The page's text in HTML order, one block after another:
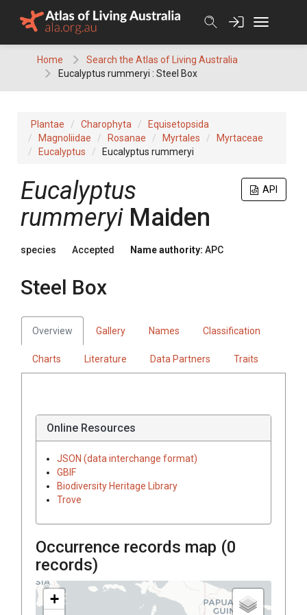
Home
Search the Atlas of Living Australia
Eucalyptus rummeryi : Steel Box
Plantae Charophyta
Equisetopsida
Magnoliidae
Rosanae Myrtales
Myrtaceae
Eucalyptus
Eucalyptus rummeryi
API
Eucalyptus
rummeryi Maiden
species Accepted Name authority: APC
Steel Box
Overview Gallery Names Classification
Charts Literature Data Partners Traits
Online Resources
JSON (data interchange format)
GBIF
Biodiversity Heritage Library
Trove
Occurrence records map (0
records)
+